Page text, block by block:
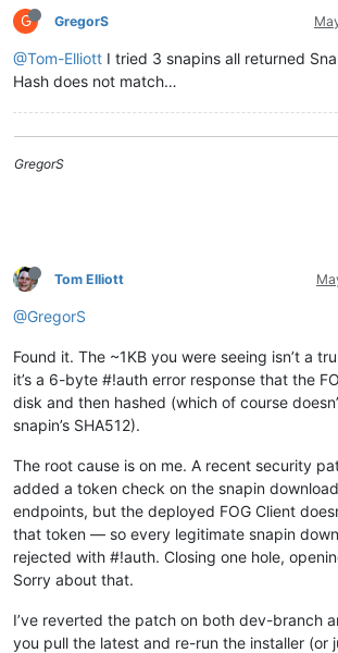
G GregorS
@Tom-Elliott I tried 3 snapins all returned
Hash does not match…
GregorS
Tom Elliott
@GregorS
Found it. The ~1KB you were seeing isn’t a
it’s a 6-byte #!auth error response that the
disk and then hashed (which of course
snapin’s SHA512).
The root cause is on me. A recent security
added a token check on the snapin
endpoints, but the deployed FOG Client
that token — so every legitimate snapin
rejected with #!auth. Closing one hole,
Sorry about that.
I’ve reverted the patch on both dev-branch
you pull the latest and re-run the installer (or